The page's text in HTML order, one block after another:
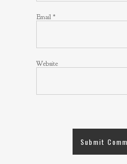
Email *
Website